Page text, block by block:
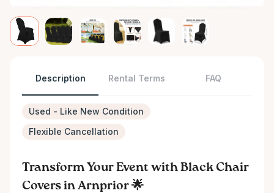
Description Rental Terms FAQ
Used - Like New Condition
Flexible Cancellation
Transform Your Event with Black Chair
Covers in Arnprior 🌟